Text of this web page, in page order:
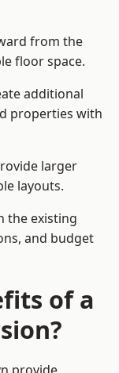
from the
floor space.
additional
properties with
larger
layouts.
the existing
and budget
of a